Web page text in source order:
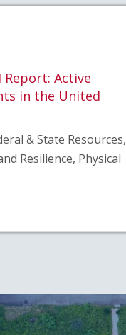
Report: Active
in the United
& State Resources,
Resilience, Physical